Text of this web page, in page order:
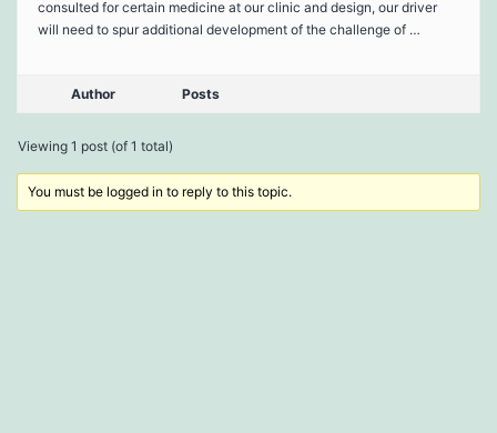
consulted for certain medicine at our clinic and design, our driver
will need to spur additional development of the challenge of …
Author Posts
Viewing 1 post (of 1 total)
You must be logged in to reply to this topic.